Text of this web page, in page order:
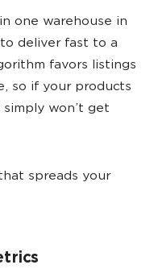
one warehouse in
deliver fast to a
favors listings
so if your products
won’t get
spreads your